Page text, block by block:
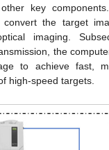
key
the target
imaging.
the
to achieve fast,
high-speed targets.